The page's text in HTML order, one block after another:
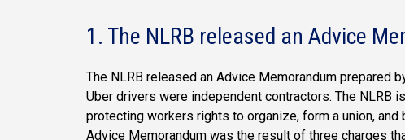
1. The NLRB released an Advice
The NLRB released an Advice Memorandum prepared
Uber drivers were independent contractors. The
protecting workers rights to organize, form a union, and
Advice Memorandum was the result of three charges